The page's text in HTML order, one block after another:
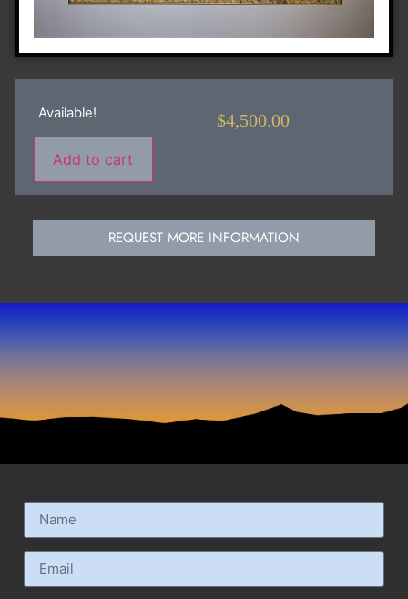
Available!
Add to cart
$4,500.00
REQUEST MORE INFORMATION